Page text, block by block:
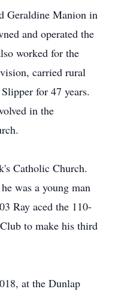
Geraldine Manion in
and operated the
worked for the
carried rural
for 47 years.
in the
Catholic Church.
was a young man
Ray aced the 110-
to make his third
at the Dunlap